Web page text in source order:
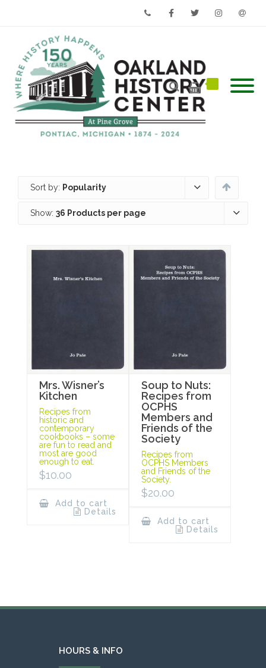
Sort by: Popularity
Show: 36 Products per page
Mrs. Wisner’s
Kitchen
Recipes from
historic and
contemporary
cookbooks – some
are fun to read and
most are good
enough to eat.
$10.00
Add to cart
Details
Soup to Nuts:
Recipes from
OCPHS
Members and
Friends of the
Society
Recipes from
OCPHS Members
and Friends of the
Society.
$20.00
Add to cart
Details
HOURS & INFO